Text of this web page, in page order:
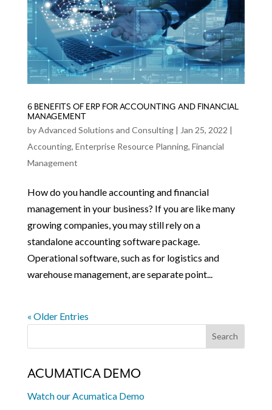
6 BENEFITS OF ERP FOR ACCOUNTING AND FINANCIAL
MANAGEMENT
byAdvanced Solutions and Consulting| Jan 25, 2022 |
Accounting, Enterprise Resource Planning, Financial
Management
How do you handle accounting and financial
management in your business? If you are like many
growing companies, you may still rely on a
standalone accounting software package.
Operational software, such as for logistics and
warehouse management, are separate point...
« Older Entries
ACUMATICA DEMO
Watch our Acumatica Demo